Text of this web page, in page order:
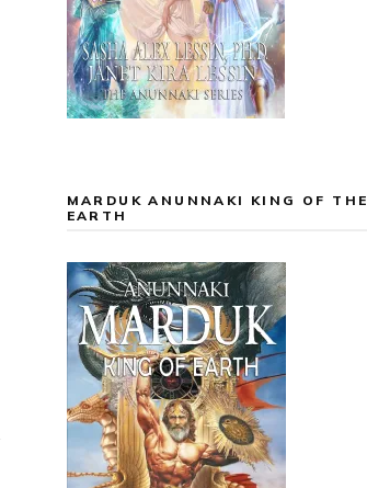
MARDUK ANUNNAKI KING OF THE
EARTH